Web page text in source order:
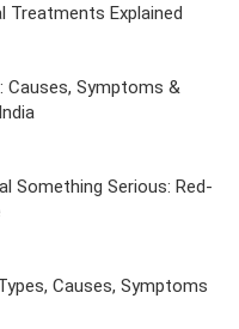
Treatments Explained
Causes, Symptoms &
Something Serious: Red-
Causes, Symptoms